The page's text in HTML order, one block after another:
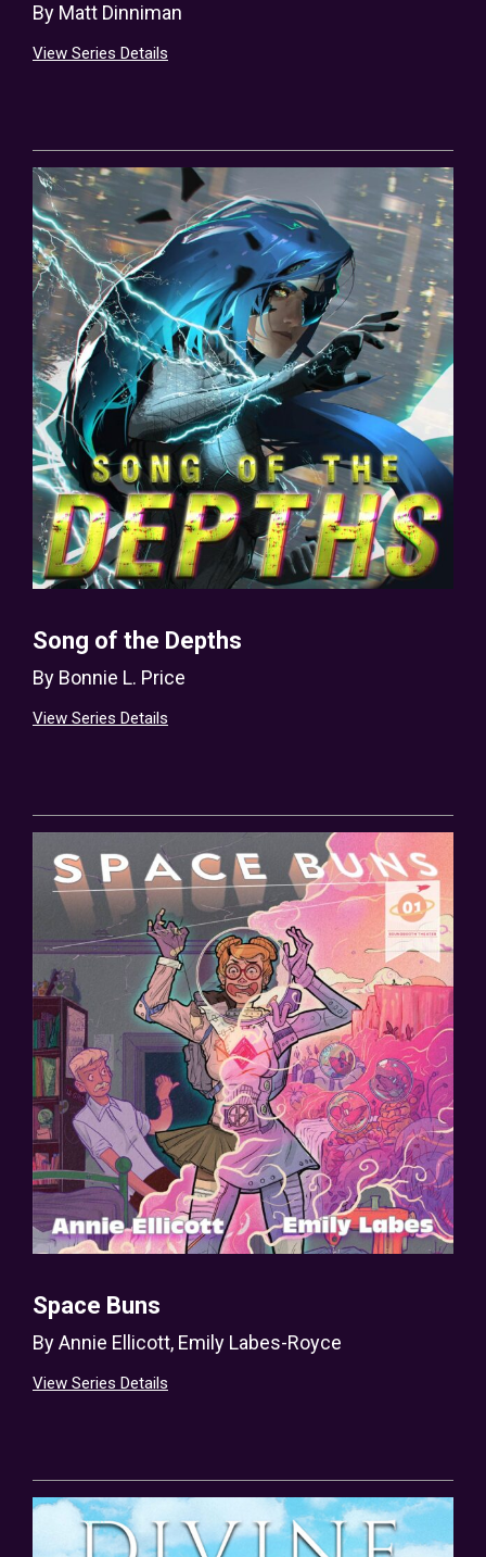
By Matt Dinniman
View Series Details
Song of the Depths
By Bonnie L. Price
View Series Details
Space Buns
ByAnnie Ellicott, Emily Labes-Royce
View Series Details